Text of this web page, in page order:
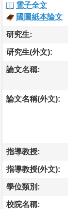
電子全文
國圖紙本論文
研究生:
研究生(外文):
論文名稱:
論文名稱(外文):
指導教授:
指導教授(外文):
學位類別:
校院名稱: